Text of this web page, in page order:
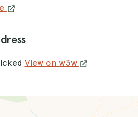
View on w3w